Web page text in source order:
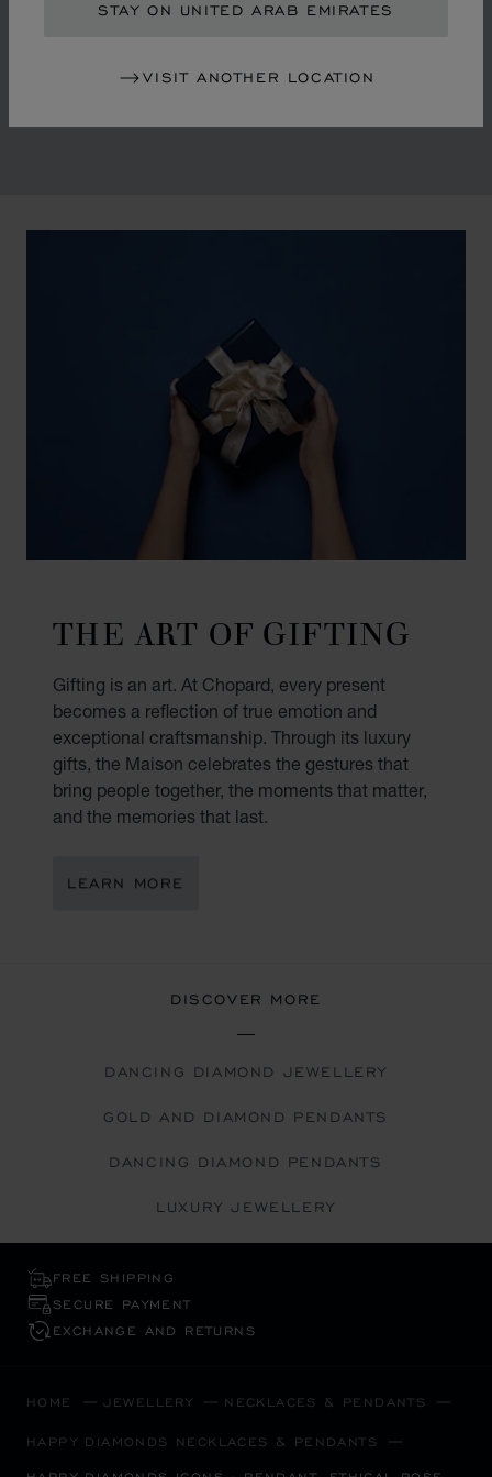
STAY ON UNITED ARAB EMIRATES
VISIT ANOTHER LOCATION
in the mid-1970s, Chopard accompanied the changes
victorious past that forged its identity.
THE ART OF GIFTING
Gifting is an art. At Chopard, every present
becomes a reflection of true emotion and
exceptional craftsmanship. Through its luxury
gifts, the Maison celebrates the gestures that
bring people together, the moments that matter,
and the memories that last.
LEARN MORE
DISCOVER MORE
DANCING DIAMOND JEWELLERY
GOLD AND DIAMOND PENDANTS
DANCING DIAMOND PENDANTS
LUXURY JEWELLERY
FREE SHIPPING
SECURE PAYMENT
EXCHANGE AND RETURNS
HOME JEWELLERY NECKLACES & PENDANTS
HAPPY DIAMONDS NECKLACES & PENDANTS